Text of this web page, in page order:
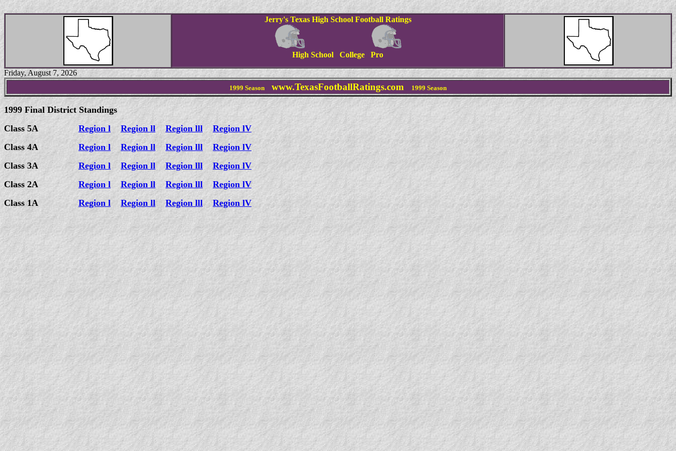
Jerry's Texas High School Football Ratings
High School College Pro
Friday, August 7, 2026
1999 Season www.TexasFootballRatings.com 1999 Season
1999 Final District Standings
Class 5A Region l Region ll Region lll
Region lV
Class 4ARegion l Region ll Region lll
Region lV
Class 3A Region l Region ll Region lll
Region lV
Class 2A Region l Region ll Region lll
Region lV
Class 1ARegion l Region ll Region lll Region lV